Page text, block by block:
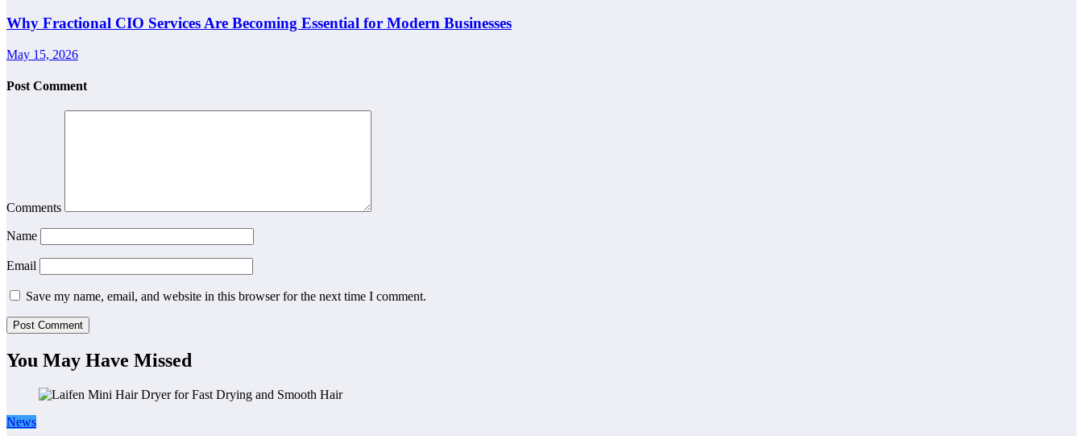
Why Fractional CIO Services Are Becoming Essential for Modern Businesses
May 15, 2026
Post Comment
Comments
Name
Email
Save my name, email, and website in this browser for the next time I comment.
You May Have Missed
News